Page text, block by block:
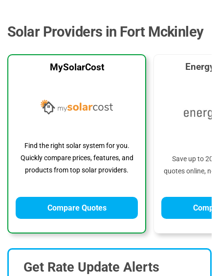
Solar Providers in Fort Mckinley
MySolarCost
Find the right solar system for you.
Quickly compare prices, features, and
products from top solar providers.
Compare Quotes
Save up to
quotes online, no
Get Rate Update Alerts